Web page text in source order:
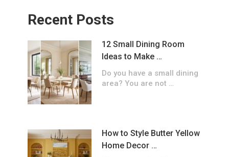
Recent Posts
12 Small Dining Room
Ideas to Make …
Do you have a small dining
area? You are not …
How to Style Butter Yellow
Home Decor …